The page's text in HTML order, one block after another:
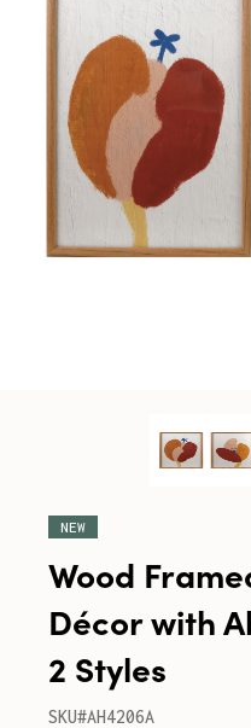
NEW
Wood
Décor with
2 Styles
SKU#AH4206A